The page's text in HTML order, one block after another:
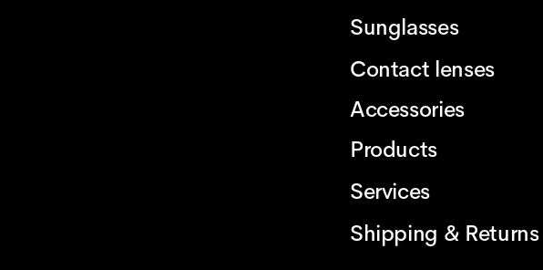
Sunglasses
Contact lenses
Accessories
Products
Services
Shipping & Returns